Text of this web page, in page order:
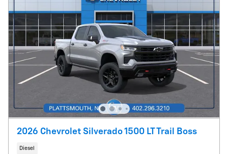
2026 Chevrolet Silverado 1500 LT Trail Boss
Diesel